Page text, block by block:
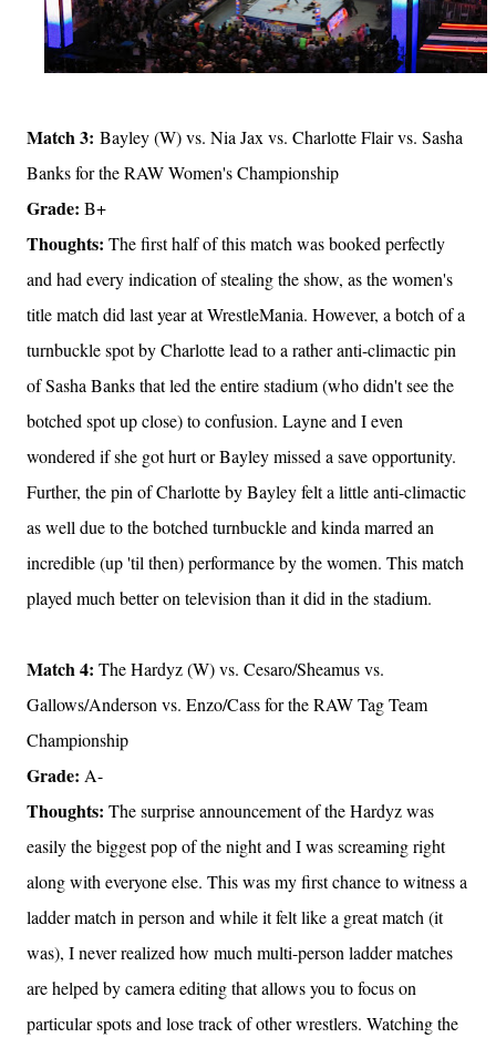
Match 3: Bayley (W) vs. Nia Jax vs. Charlotte Flair vs. Sasha
Banks for the RAW Women's Championship
Grade: B+
Thoughts: The first half of this match was booked perfectly
and had every indication of stealing the show, as the women's
title match did last year at WrestleMania. However, a botch of a
turnbuckle spot by Charlotte lead to a rather anti-climactic pin
of Sasha Banks that led the entire stadium (who didn't see the
botched spot up close) to confusion. Layne and I even
wondered if she got hurt or Bayley missed a save opportunity.
Further, the pin of Charlotte by Bayley felt a little anti-climactic
as well due to the botched turnbuckle and kinda marred an
incredible (up 'til then) performance by the women. This match
played much better on television than it did in the stadium.
Match 4: The Hardyz (W) vs. Cesaro/Sheamus vs.
Gallows/Anderson vs. Enzo/Cass for the RAW Tag Team
Championship
Grade: A-
Thoughts: The surprise announcement of the Hardyz was
easily the biggest pop of the night and I was screaming right
along with everyone else. This was my first chance to witness a
ladder match in person and while it felt like a great match (it
was), I never realized how much multi-person ladder matches
are helped by camera editing that allows you to focus on
particular spots and lose track of other wrestlers. Watching the